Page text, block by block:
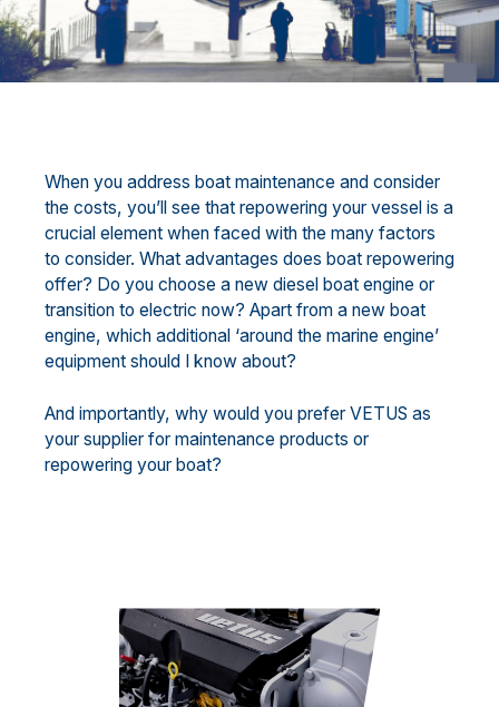
When you address boat maintenance and consider
the costs, you’ll see that repowering your vessel is a
crucial element when faced with the many factors
to consider. What advantages does boat repowering
offer? Do you choose a new diesel boat engine or
transition to electric now? Apart from a new boat
engine, which additional ‘around the marine engine’
equipment should I know about?
And importantly, why would you prefer VETUS as
your supplier for maintenance products or
repowering your boat?